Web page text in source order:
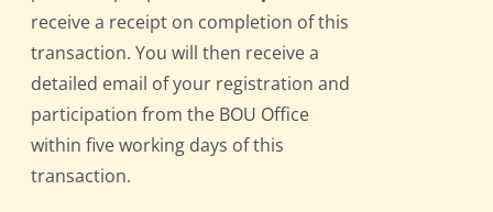
receive a receipt on completion of this
transaction. You will then receive a
detailed email of your registration and
participation from the BOU Office
within five working days of this
transaction.